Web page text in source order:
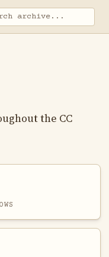
the CC